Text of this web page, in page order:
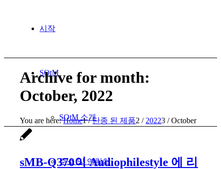
시작
SOtM
SOtM 소개
주소 및 연락처
Archive for month:
October, 2022
You are here: Home1 / 단종 된 제품2 / 20223 / October
sMB-Q370이 Audiophilestyle 에 리